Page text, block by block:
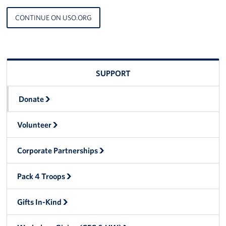
USO Club at Northwest Stadium
Stories
Get Involved
Donate
Volunteer
Corporate Partnerships
CONTINUE ON USO.ORG
SUPPORT
Donate
Volunteer
Corporate Partnerships
Pack 4 Troops
Gifts In-Kind